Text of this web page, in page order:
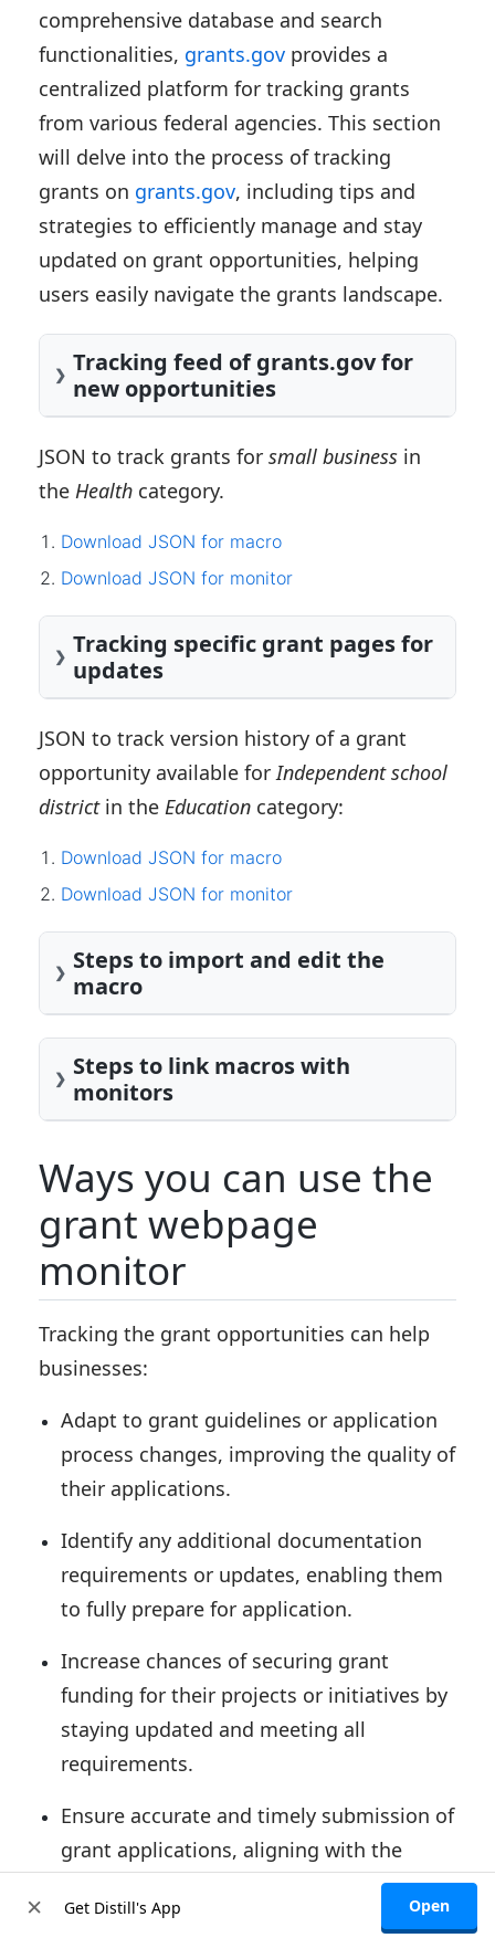
comprehensive database and search
functionalities, grants.gov provides a
centralized platform for tracking grants
from various federal agencies. This section
will delve into the process of tracking
grants on grants.gov, including tips and
strategies to efficiently manage and stay
updated on grant opportunities, helping
users easily navigate the grants landscape.
Tracking feed of grants.gov for
new opportunities
JSON to track grants for small business in
the Health category.
Download JSON for macro
Download JSON for monitor
Tracking specific grant pages for
updates
JSON to track version history of a grant
opportunity available forIndependent school
districtin the Education category:
Download JSON for macro
Download JSON for monitor
Steps to import and edit the
macro
Steps to link macros with
monitors
Ways you can use the
grant webpage
monitor
Tracking the grant opportunities can help
businesses:
Adapt to grant guidelines or application
process changes, improving the quality of
their applications.
Identify any additional documentation
requirements or updates, enabling them
to fully prepare for application.
Increase chances of securing grant
funding for their projects or initiatives by
staying updated and meeting all
requirements.
Ensure accurate and timely submission of
grant applications, aligning with the
updated requirements or deadlines.
× Get Distill's App Open